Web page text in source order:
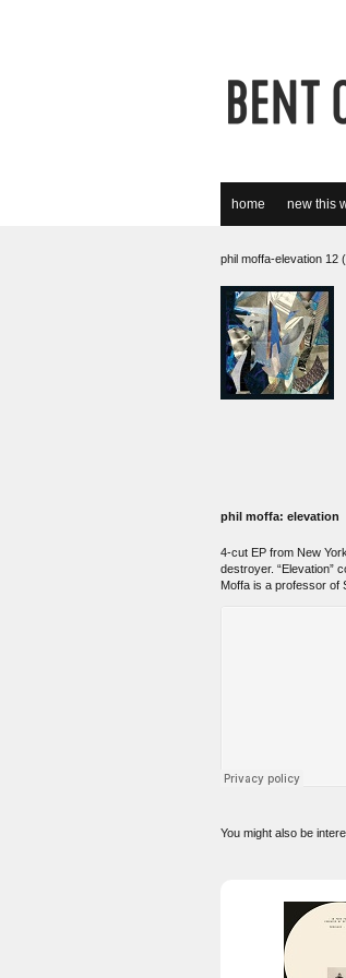
home new this
phil moffa-elevation 12
phil moffa: elevation
4-cut EP from New
destroyer. “Elevation”
Moffa is a professor of
You might also be